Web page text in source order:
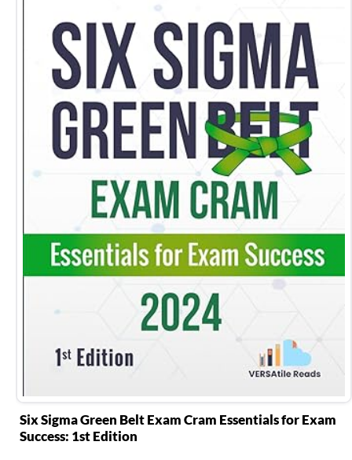
Six Sigma Green Belt Exam Cram Essentials for Exam
Success: 1st Edition